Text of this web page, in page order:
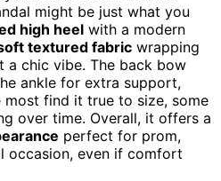
might be just what you
high heel with a modern
textured fabric wrapping
a chic vibe. The back bow
ankle for extra support,
most find it true to size, some
over time. Overall, it offers a
perfect for prom,
occasion, even if comfort